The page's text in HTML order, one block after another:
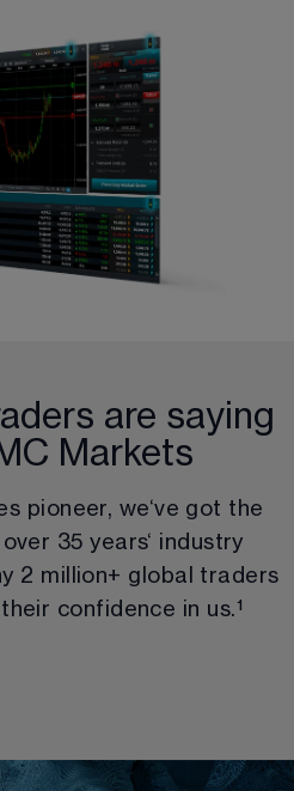
are saying
Markets
pioneer, we‘ve got the
35 years‘ industry
2 million+ global traders
confidence in us.¹